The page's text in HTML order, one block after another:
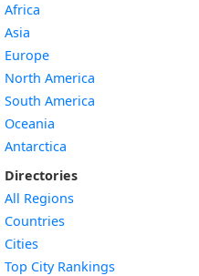
Africa
Asia
Europe
North America
South America
Oceania
Antarctica
Directories
All Regions
Countries
Cities
Top City Rankings